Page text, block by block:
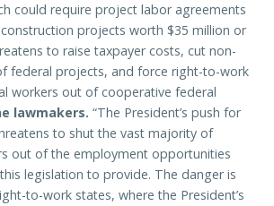
could require project labor agreements
projects worth $35 million or
to raise taxpayer costs, cut non-
federal projects, and force right-to-work
workers out of cooperative federal
lawmakers. “The President’s push for
to shut the vast majority of
out of the employment opportunities
legislation to provide. The danger is
to-work states, where the President’s